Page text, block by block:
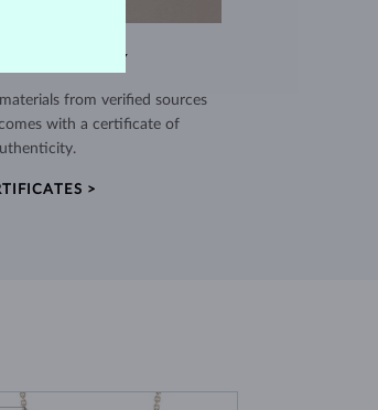
QUALITY
from verified sources
with a certificate of
>